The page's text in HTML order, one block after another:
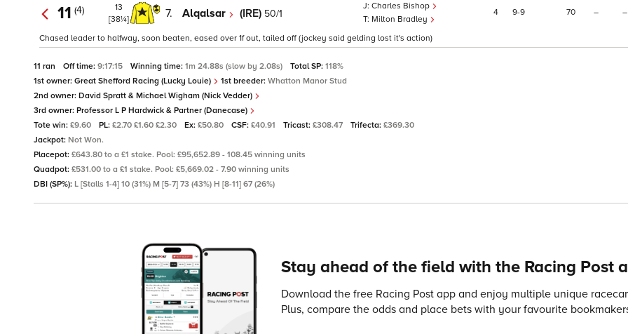
11 (4)
13
[38¼]
7. Alqalsar (IRE) 50/1
Charles Bishop
Milton Bradley
4 9 9 70 – –
Chased leader to halfway, soon beaten, eased over 1f out, tailed off (jockey said gelding lost it's action)
11 ran Off time: 9:17:15 Winning time: 1m 24.88s (slow by 2.08s) Total SP: 118%
1st owner: Great Shefford Racing (Lucky Louie) 1st breeder: Whatton Manor Stud
2nd owner: David Spratt & Michael Wigham (Nick Vedder)
3rd owner: Professor L P Hardwick & Partner (Danecase)
Tote win: £9.60 PL: £2.70 £1.60 £2.30 Ex: £50.80 CSF: £40.91 Tricast: £308.47 Trifecta: £369.30
Jackpot: Not Won.
Placepot: £643.80 to a £1 stake. Pool: £95,652.89 - 108.45 winning units
Quadpot: £531.00 to a £1 stake. Pool: £5,669.02 - 7.90 winning units
DBI (SP%): L [Stalls 1-4] 10 (31%) M [5-7] 73 (43%) H [8-11] 67 (26%)
Stay ahead of the field with the Racing Post
Download the free Racing Post app and enjoy multiple unique
Plus, compare the odds and place bets with your favourite